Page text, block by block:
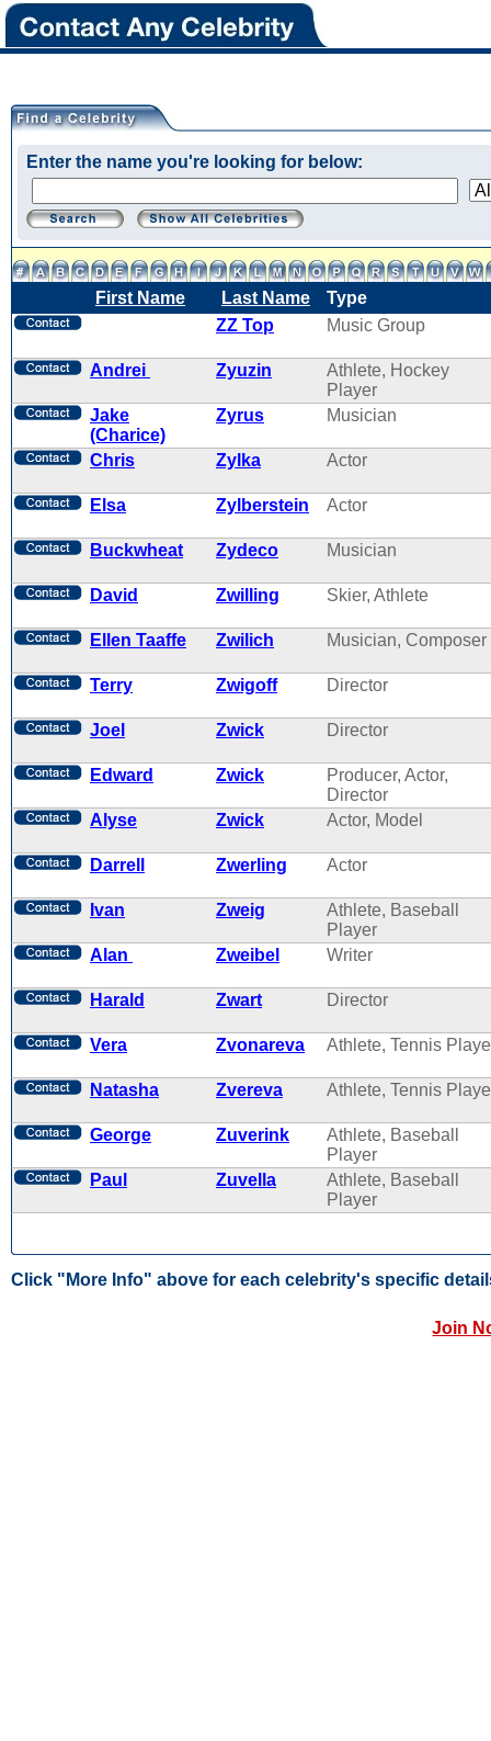
Enter the name you're looking for below:
First Name Last Name
Type
ZZ Top
Music Group
Andrei Zyuzin
Athlete, Hockey
Player
Jake
(Charice)
Zyrus Musician
Chris Zylka Actor
Elsa Zylberstein Actor
Buckwheat Zydeco Musician
David Zwilling Skier, Athlete
Ellen Taaffe Zwilich Musician, Composer
Terry Zwigoff Director
Joel Zwick Director
Edward Zwick
Producer, Actor,
Director
Alyse
Zwick Actor, Model
Darrell Zwerling Actor
Ivan Zweig
Athlete, Baseball
Player
Alan
Zweibel Writer
Harald Zwart Director
Vera Zvonareva Athlete, Tennis
Natasha Zvereva Athlete, Tennis
George Zuverink
Athlete, Baseball
Player
Paul
Zuvella
Athlete, Baseball
Player
Click "More Info" above for each celebrity's specific
Join